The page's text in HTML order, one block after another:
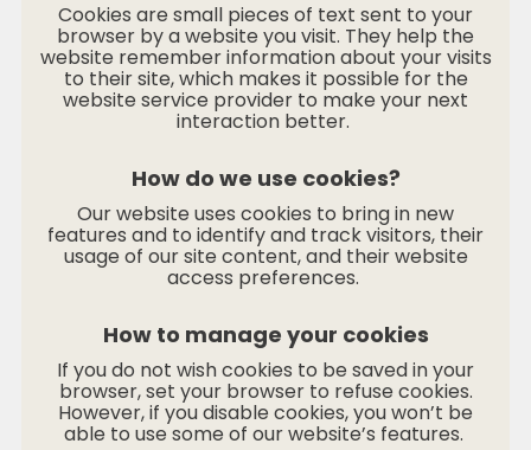
Cookies are small pieces of text sent to your
browser by a website you visit. They help the
website remember information about your visits
to their site, which makes it possible for the
website service provider to make your next
interaction better.
How do we use cookies?
Our website uses cookies to bring in new
features and to identify and track visitors, their
usage of our site content, and their website
access preferences.
How to manage your cookies
If you do not wish cookies to be saved in your
browser, set your browser to refuse cookies.
However, if you disable cookies, you won’t be
able to use some of our website’s features.